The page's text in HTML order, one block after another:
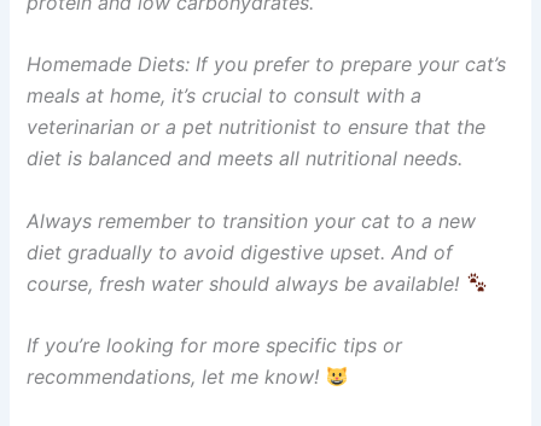
Homemade Diets: If you prefer to prepare your cat’s
meals at home, it’s crucial to consult with a
veterinarian or a pet nutritionist to ensure that the
diet is balanced and meets all nutritional needs.
Always remember to transition your cat to a new
diet gradually to avoid digestive upset. And of
course, fresh water should always be available!
If you’re looking for more specific tips or
recommendations, let me know!